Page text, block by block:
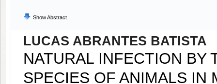
Show Abstract
LUCAS ABRANTES BATISTA
NATURAL INFECTION BY
SPECIES OF ANIMALS IN